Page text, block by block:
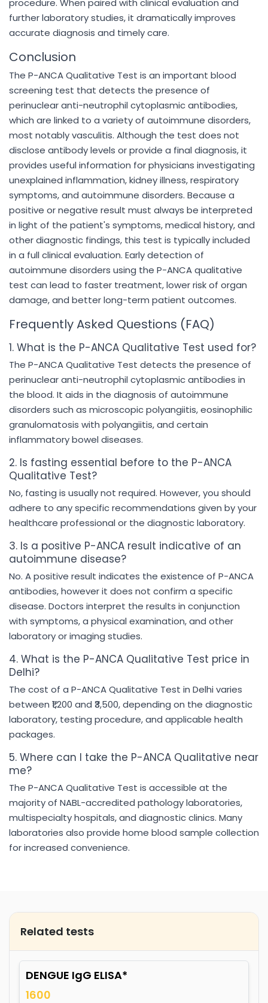
procedure. When paired with clinical evaluation and
further laboratory studies, it dramatically improves
accurate diagnosis and timely care.
Conclusion
The P-ANCA Qualitative Test is an important blood
screening test that detects the presence of
perinuclear anti-neutrophil cytoplasmic antibodies,
which are linked to a variety of autoimmune disorders,
most notably vasculitis. Although the test does not
disclose antibody levels or provide a final diagnosis, it
provides useful information for physicians investigating
unexplained inflammation, kidney illness, respiratory
symptoms, and autoimmune disorders. Because a
positive or negative result must always be interpreted
in light of the patient's symptoms, medical history, and
other diagnostic findings, this test is typically included
in a full clinical evaluation. Early detection of
autoimmune disorders using the P-ANCA qualitative
test can lead to faster treatment, lower risk of organ
damage, and better long-term patient outcomes.
Frequently Asked Questions (FAQ)
1. What is the P-ANCA Qualitative Test used for?
The P-ANCA Qualitative Test detects the presence of
perinuclear anti-neutrophil cytoplasmic antibodies in
the blood. It aids in the diagnosis of autoimmune
disorders such as microscopic polyangiitis, eosinophilic
granulomatosis with polyangiitis, and certain
inflammatory bowel diseases.
2. Is fasting essential before to the P-ANCA
Qualitative Test?
No, fasting is usually not required. However, you should
adhere to any specific recommendations given by your
healthcare professional or the diagnostic laboratory.
3. Is a positive P-ANCA result indicative of an
autoimmune disease?
No. A positive result indicates the existence of P-ANCA
antibodies, however it does not confirm a specific
disease. Doctors interpret the results in conjunction
with symptoms, a physical examination, and other
laboratory or imaging studies.
4. What is the P-ANCA Qualitative Test price in
Delhi?
The cost of a P-ANCA Qualitative Test in Delhi varies
between ₹1,200 and ₹3,500, depending on the diagnostic
laboratory, testing procedure, and applicable health
packages.
5. Where can I take the P-ANCA Qualitative near
me?
The P-ANCA Qualitative Test is accessible at the
majority of NABL-accredited pathology laboratories,
multispecialty hospitals, and diagnostic clinics. Many
laboratories also provide home blood sample collection
for increased convenience.
Related tests
DENGUE IgG ELISA*
1600